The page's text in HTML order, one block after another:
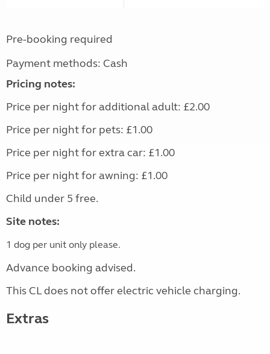
Pre-booking required
Payment methods: Cash
Pricing notes:
Price per night for additional adult: £2.00
Price per night for pets: £1.00
Price per night for extra car: £1.00
Price per night for awning: £1.00
Child under 5 free.
Site notes:
1 dog per unit only please.
Advance booking advised.
This CL does not offer electric vehicle charging.
Extras